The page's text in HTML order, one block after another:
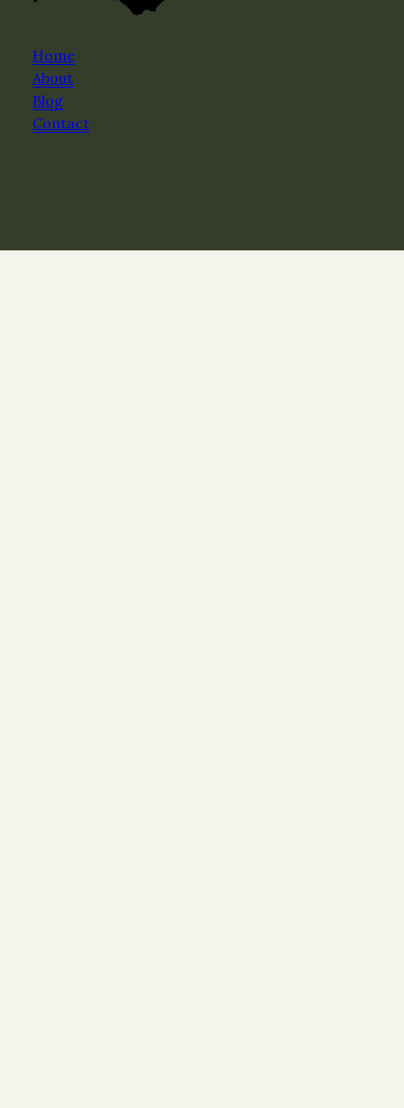
Home
About
Blog
Contact